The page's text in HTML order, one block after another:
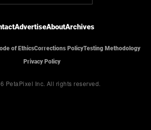
AdvertiseAboutArchives
of EthicsCorrections PolicyTesting Methodology
Privacy Policy
PetaPixel Inc. All rights reserved.